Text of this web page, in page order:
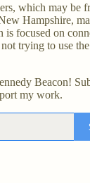
which may be
Hampshire,
is focused on
trying to use
Beacon!
my work.